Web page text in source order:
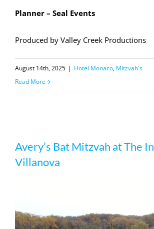
Planner – Seal Events
Produced by Valley Creek Productions
August 14th, 2025 | Hotel Monaco, Mitzvah's
Read More
Villanova
Avery’s Bat Mitzvah at The
Villanova